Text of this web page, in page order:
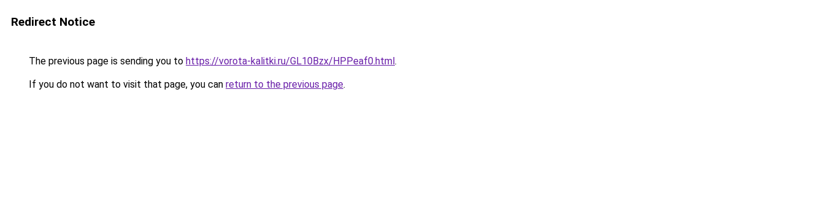
Redirect Notice
The previous page is sending you to https://vorota-kalitki.ru/GL10Bzx/HPPeaf0.html.
If you do not want to visit that page, you can return to the previous page.